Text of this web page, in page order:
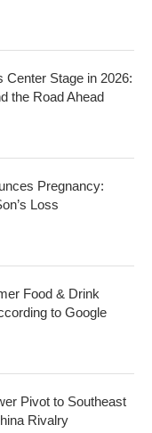
Center Stage in 2026:
the Road Ahead
Pregnancy:
Loss
Food & Drink
to Google
Pivot to Southeast
Rivalry